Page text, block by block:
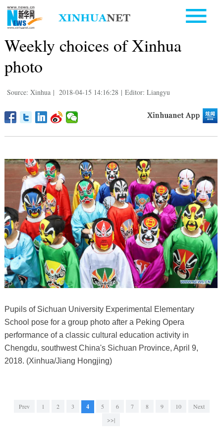
Weekly choices of Xinhua
photo
Source: Xinhua | 2018-04-15 14:16:28 | Editor: Liangyu
Pupils of Sichuan University Experimental Elementary
School pose for a group photo after a Peking Opera
performance of a classic cultural education activity in
Chengdu, southwest China's Sichuan Province, April 9,
2018. (Xinhua/Jiang Hongjing)
Prev 1 2 3 4 5 6 7 8 9 10
Next
>>|